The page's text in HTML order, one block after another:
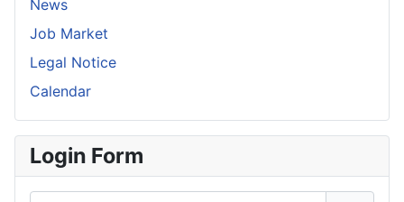
News
Job Market
Legal Notice
Calendar
Login Form